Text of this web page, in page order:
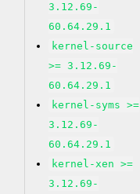
3.12.69-
60.64.29.1
kernel-source
>= 3.12.69-
60.64.29.1
kernel-syms >=
3.12.69-
60.64.29.1
kernel-xen >=
3.12.69-